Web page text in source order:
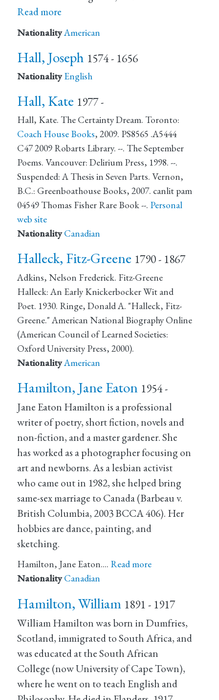
Read more
NationalityAmerican
Hall, Joseph 1574 - 1656
Nationality English
Hall, Kate 1977 -
Hall, Kate. The Certainty Dream. Toronto:
Coach House Books, 2009. PS8565 .A5444
C47 2009 Robarts Library. --. The September
Poems. Vancouver: Delirium Press, 1998. --.
Suspended: A Thesis in Seven Parts. Vernon,
B.C.: Greenboathouse Books, 2007. canlit pam
04549 Thomas Fisher Rare Book --. Personal
web site
Nationality Canadian
Halleck, Fitz-Greene 1790 - 1867
Adkins, Nelson Frederick. Fitz-Greene
Halleck: An Early Knickerbocker Wit and
Poet. 1930. Ringe, Donald A. "Halleck, Fitz-
Greene." American National Biography Online
(American Council of Learned Societies:
Oxford University Press, 2000).
NationalityAmerican
Hamilton, Jane Eaton 1954 -
Jane Eaton Hamilton is a professional
writer of poetry, short fiction, novels and
non-fiction, and a master gardener. She
has worked as a photographer focusing on
art and newborns. As a lesbian activist
who came out in 1982, she helped bring
same-sex marriage to Canada (Barbeau v.
British Columbia, 2003 BCCA 406). Her
hobbies are dance, painting, and
sketching.
Hamilton, Jane Eaton.… Read more
Nationality Canadian
Hamilton, William 1891 - 1917
William Hamilton was born in Dumfries,
Scotland, immigrated to South Africa, and
was educated at the South African
College (now University of Cape Town),
where he went on to teach English and